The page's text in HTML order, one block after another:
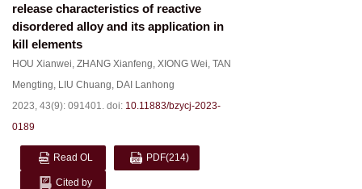
release characteristics of reactive
disordered alloy and its application in
kill elements
HOU Xianwei, ZHANG Xianfeng, XIONG Wei, TAN
Mengting, LIU Chuang, DAI Lanhong
2023, 43(9): 091401. doi: 10.11883/bzycj-2023-
0189
Read OL PDF(214)
Cited by